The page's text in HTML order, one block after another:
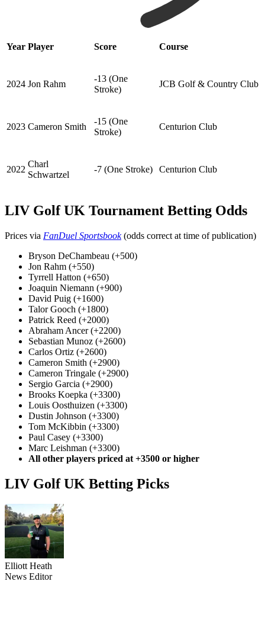
Year Player Score Course
2024 Jon Rahm
-13 (One
Stroke)
JCB Golf & Country Club
2023 Cameron Smith
-15 (One
Stroke)
Centurion Club
2022
Charl
Schwartzel
-7 (One Stroke) Centurion Club
LIV Golf UK Tournament Betting Odds
Prices via FanDuel Sportsbook(odds correct at time of publication)
Bryson DeChambeau (+500)
Jon Rahm (+550)
Tyrrell Hatton (+650)
Joaquin Niemann (+900)
David Puig (+1600)
Talor Gooch (+1800)
Patrick Reed (+2000)
Abraham Ancer (+2200)
Sebastian Munoz (+2600)
Carlos Ortiz (+2600)
Cameron Smith (+2900)
Cameron Tringale (+2900)
Sergio Garcia (+2900)
Brooks Koepka (+3300)
Louis Oosthuizen (+3300)
Dustin Johnson (+3300)
Tom McKibbin (+3300)
Paul Casey (+3300)
Marc Leishman (+3300)
All other players priced at +3500 or higher
LIV Golf UK Betting Picks
Elliott Heath
News Editor